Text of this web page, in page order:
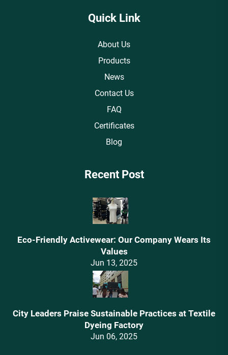
Quick Link
About Us
Products
News
Contact Us
FAQ
Certificates
Blog
Recent Post
Eco-Friendly Activewear: Our Company Wears Its
Values‌
Jun 13, 2025
City Leaders Praise Sustainable Practices at Textile
Dyeing Factory
Jun 06, 2025